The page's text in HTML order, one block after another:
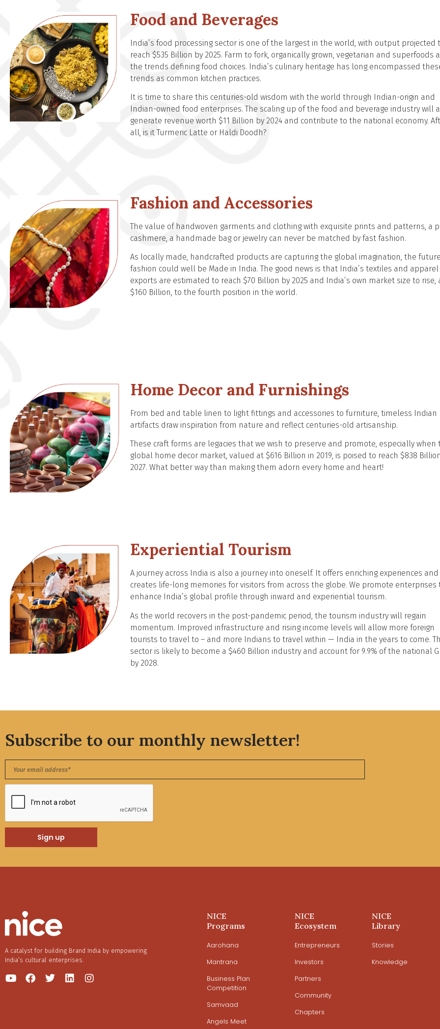
Food and Beverages
India’s food processing sector is one of the largest in the world, with output projected
reach $535 Billion by 2025. Farm to fork, organically grown, vegetarian and superfoods
the trends defining food choices. India’s culinary heritage has long encompassed
trends as common kitchen practices.
It is time to share this centuries-old wisdom with the world through Indian-origin and
Indian-owned food enterprises. The scaling up of the food and beverage industry will
generate revenue worth $11 Billion by 2024 and contribute to the national economy.
all, is it Turmeric Latte or Haldi Doodh?
Fashion and Accessories
The value of handwoven garments and clothing with exquisite prints and patterns, a
cashmere, a handmade bag or jewelry can never be matched by fast fashion.
As locally made, handcrafted products are capturing the global imagination, the
fashion could well be Made in India. The good news is that India’s textiles and apparel
exports are estimated to reach $70 Billion by 2025 and India’s own market size to rise,
$160 Billion, to the fourth position in the world.
Home Decor and Furnishings
From bed and table linen to light fittings and accessories to furniture, timeless Indian
artifacts draw inspiration from nature and reflect centuries-old artisanship.
These craft forms are legacies that we wish to preserve and promote, especially when
global home decor market, valued at $616 Billion in 2019, is poised to reach $838
2027. What better way than making them adorn every home and heart!
Experiential Tourism
A journey across India is also a journey into oneself. It offers enriching experiences and
creates life-long memories for visitors from across the globe. We promote enterprises
enhance India’s global profile through inward and experiential tourism.
As the world recovers in the post-pandemic period, the tourism industry will regain
momentum. Improved infrastructure and rising income levels will allow more foreign
tourists to travel to – and more Indians to travel within — India in the years to come.
sector is likely to become a $460 Billion industry and account for 9.9% of the national
by 2028.
Subscribe to our monthly newsletter!
Sign up
A catalyst for building Brand India by empowering
India’s cultural enterprises.
NICE
Programs
Aarohana
Mantrana
Business Plan
Competition
Samvaad
Angels Meet
NICE
Ecosystem
Entrepreneurs
Investors
Partners
Community
Chapters
NICE
Library
Stories
Knowledge